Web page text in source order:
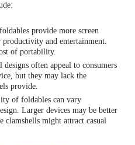
provide more screen
and entertainment.
of portability.
designs often appeal to consumers
but they may lack the
provide.
of foldables can vary
Larger devices may be better
clamshells might attract casual